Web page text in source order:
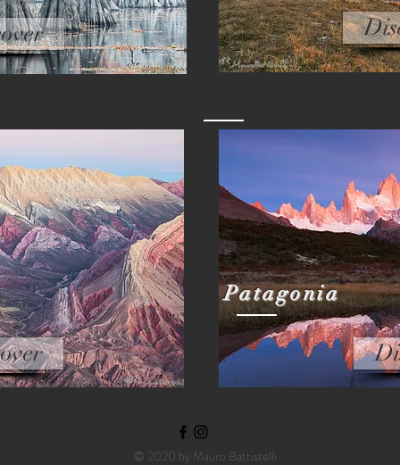
Patagonia
© 2020 by Mauro Battistelli